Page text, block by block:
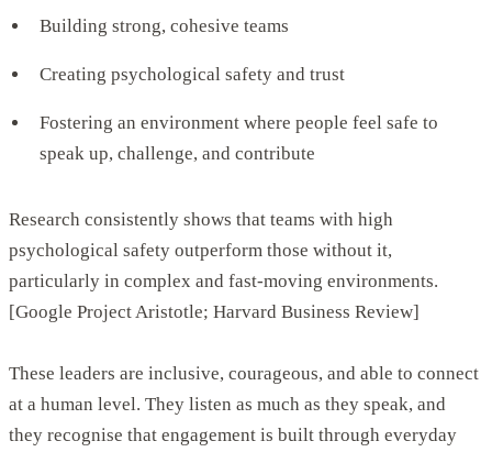
Building strong, cohesive teams
Creating psychological safety and trust
Fostering an environment where people feel safe to
speak up, challenge, and contribute
Research consistently shows that teams with high
psychological safety outperform those without it,
particularly in complex and fast-moving environments.
[Google Project Aristotle; Harvard Business Review]
These leaders are inclusive, courageous, and able to connect
at a human level. They listen as much as they speak, and
they recognise that engagement is built through everyday